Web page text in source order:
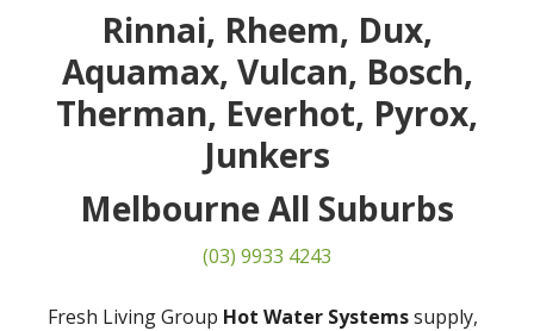
Rinnai, Rheem, Dux,
Aquamax, Vulcan, Bosch,
Therman, Everhot, Pyrox,
Junkers
Melbourne All Suburbs
(03) 9933 4243
Fresh Living Group Hot Water Systemssupply,